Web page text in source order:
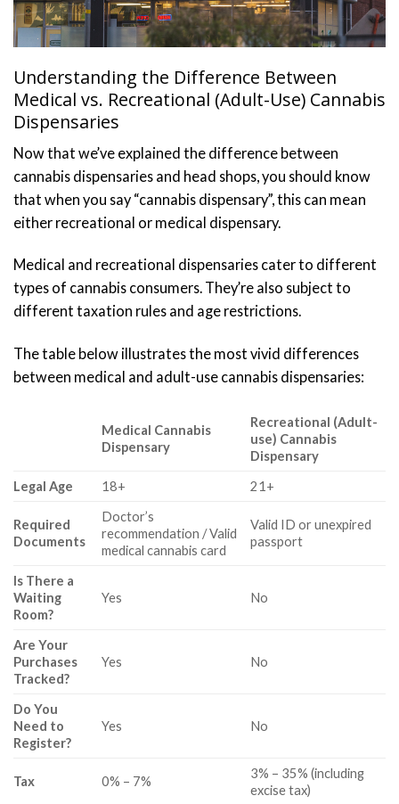
Understanding the Difference Between
Medical vs. Recreational (Adult-Use) Cannabis
Dispensaries
Now that we’ve explained the difference between
cannabis dispensaries and head shops, you should know
that when you say “cannabis dispensary”, this can mean
either recreational or medical dispensary.
Medical and recreational dispensaries cater to different
types of cannabis consumers. They’re also subject to
different taxation rules and age restrictions.
The table below illustrates the most vivid differences
between medical and adult-use cannabis dispensaries:
Medical Cannabis
Dispensary
Recreational (Adult-
use) Cannabis
Dispensary
Legal Age
18+ 21+
Required
Documents
Doctor’s
recommendation / Valid
medical cannabis card
Valid ID or unexpired
passport
Is There a
Waiting
Room?
Yes No
Are Your
Purchases
Tracked?
Yes No
Do You
Need to
Register?
Yes No
Tax 0% – 7%
3% – 35% (including
excise tax)